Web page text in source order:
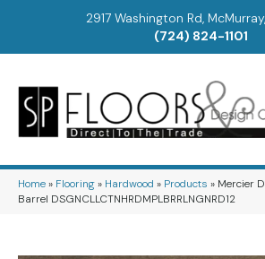
2917 Washington Rd, McMurray,
(724) 824-1101
Home» Flooring» Hardwood » Products » Mercier
Barrel DSGNCLLCTNHRDMPLBRRLNGNRD12